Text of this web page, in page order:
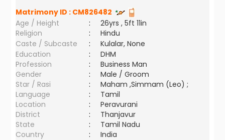
Matrimony ID : CM826482
Age / Height
:
26yrs , 5ft 11in
Religion
:
Hindu
Caste / Subcaste
:
Kulalar, None
Education
:
DHM
Profession
:
Business Man
Gender
:
Male / Groom
Star / Rasi
:
Maham ,Simmam (Leo) ;
Language
:
Tamil
Location
:
Peravurani
District
:
Thanjavur
State
:
Tamil Nadu
Country
: India